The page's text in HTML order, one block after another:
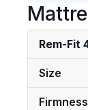
Rem-Fit
Size
Firmness